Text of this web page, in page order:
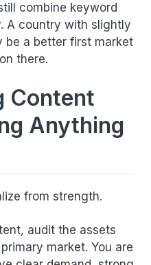
combine keyword
A country with slightly
be a better first market
there.
Content
Anything
from strength.
audit the assets
market. You are